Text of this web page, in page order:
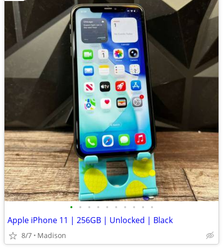
• • • • • • • • • •
Apple iPhone 11 | 256GB | Unlocked | Black
8/7 Madison